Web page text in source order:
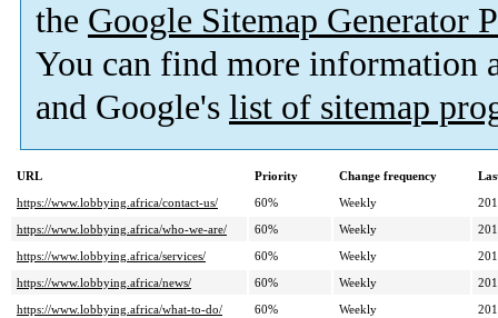
the Google Sitemap Generator
You can find more information
and Google's list of sitemap
URL Priority Change frequency
https://www.lobbying.africa/contact-us/
60% Weekly
https://www.lobbying.africa/who-we-are/
60% Weekly
https://www.lobbying.africa/services/
60% Weekly
https://www.lobbying.africa/news/
60% Weekly
https://www.lobbying.africa/what-to-do/
60% Weekly